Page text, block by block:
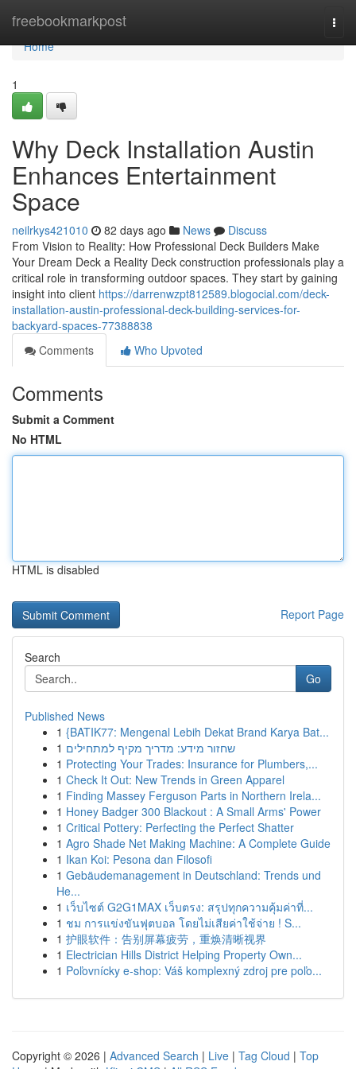
freebookmarkpost
Home
Home
1
Why Deck Installation Austin
Enhances Entertainment
Space
neilrkys421010 82 days ago News
Discuss
From Vision to Reality: How Professional Deck Builders Make
Your Dream Deck a Reality Deck construction professionals play a
critical role in transforming outdoor spaces. They start by gaining
insight into client https://darrenwzpt812589.blogocial.com/deck-
installation-austin-professional-deck-building-services-for-
backyard-spaces-77388838
Comments
Who Upvoted
Comments
Submit a Comment
No HTML
HTML is disabled
Report Page
Search
Go
Published News
1 {BATIK77: Mengenal Lebih Dekat Brand Karya Bat...
1 שחזור מידע: מדריך מקיף למתחילים
1 Protecting Your Trades: Insurance for Plumbers,...
1 Check It Out: New Trends in Green Apparel
1 Finding Massey Ferguson Parts in Northern Irela...
1 Honey Badger 300 Blackout : A Small Arms' Power
1 Critical Pottery: Perfecting the Perfect Shatter
1 Agro Shade Net Making Machine: A Complete Guide
1 Ikan Koi: Pesona dan Filosofi
1 Gebäudemanagement in Deutschland: Trends und
He...
1 เว็บไซต์ G2G1MAX เว็บตรง: สรุปทุกความคุ้มค่าที่...
1 ชม การแข่งขันฟุตบอล โดยไม่เสียค่าใช้จ่าย ! S...
1 护眼软件：告别屏幕疲劳，重焕清晰视界
1 Electrician Hills District Helping Property Own...
1 Poľovnícky e-shop: Váš komplexný zdroj pre poľo...
Copyright © 2026 | Advanced Search | Live | Tag Cloud | Top